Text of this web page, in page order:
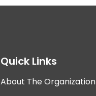
Quick Links
About The Organization